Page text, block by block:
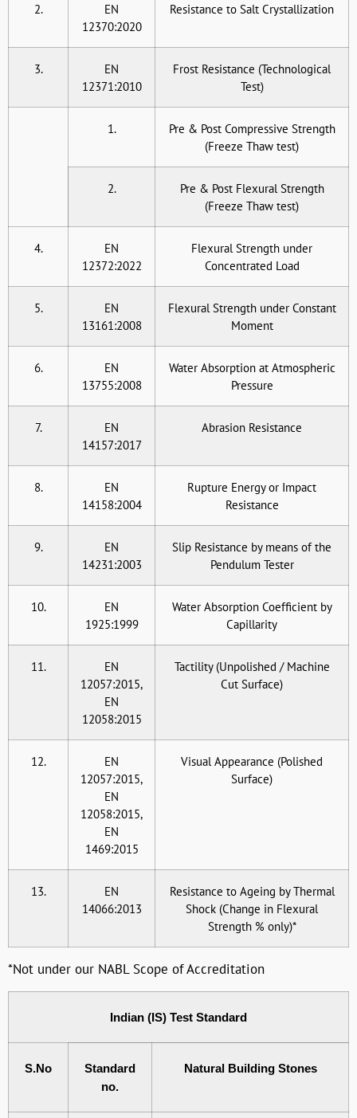
2.
EN
12370:2020
Resistance to Salt Crystallization
3.
EN
12371:2010
Frost Resistance (Technological
Test)
1.
Pre & Post Compressive Strength
(Freeze Thaw test)
2.
Pre & Post Flexural Strength
(Freeze Thaw test)
4.
EN
12372:2022
Flexural Strength under
Concentrated Load
5.
EN
13161:2008
Flexural Strength under Constant
Moment
6.
EN
13755:2008
Water Absorption at Atmospheric
Pressure
7.
EN
14157:2017
Abrasion Resistance
8.
EN
14158:2004
Rupture Energy or Impact
Resistance
9.
EN
14231:2003
Slip Resistance by means of the
Pendulum Tester
10.
EN
1925:1999
Water Absorption Coefficient by
Capillarity
11.
EN
12057:2015,
EN
12058:2015
Tactility (Unpolished / Machine
Cut Surface)
12.
EN
12057:2015,
EN
12058:2015,
EN
1469:2015
Visual Appearance (Polished
Surface)
13.
EN
14066:2013
Resistance to Ageing by Thermal
Shock (Change in Flexural
Strength % only)*
*Not under our NABL Scope of Accreditation
Indian (IS) Test Standard
S.No
Standard
no.
Natural Building Stones